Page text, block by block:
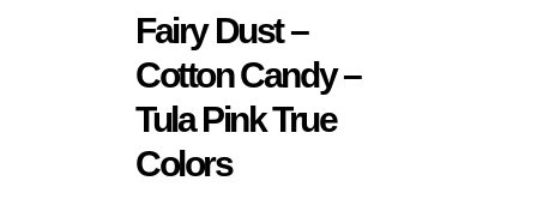
Fairy Dust –
Cotton Candy –
Tula Pink True
Colors